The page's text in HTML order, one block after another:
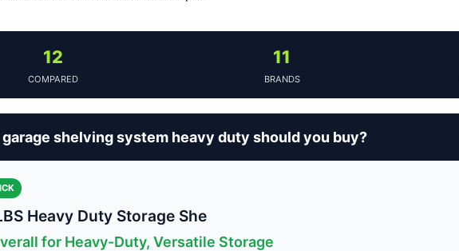
12
COMPARED
11
BRANDS
shelving system heavy duty should you buy?
Heavy Duty Storage She
for Heavy-Duty, Versatile Storage